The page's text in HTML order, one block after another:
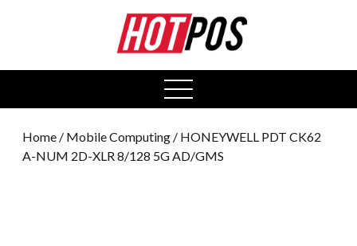
open
menu
Home / Mobile Computing / HONEYWELL PDT CK62
A-NUM 2D-XLR 8/128 5G AD/GMS